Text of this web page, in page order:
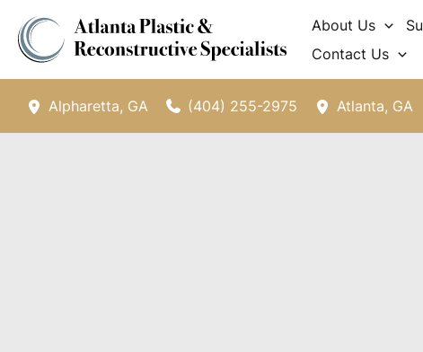
About Us
Contact Us
Alpharetta, GA (404) 255-2975 Atlanta, GA